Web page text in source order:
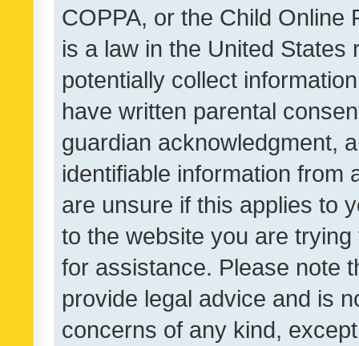
COPPA, or the Child Online
is a law in the United
potentially collect
have written parental
guardian acknowledgment,
identifiable information from
are unsure if this applies to
to the website you are
for assistance. Please note
provide legal advice and is
concerns of any kind,